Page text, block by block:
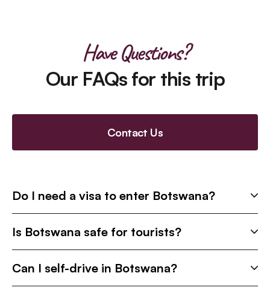
Have Questions?
Our FAQs for this trip
Contact Us
Do I need a visa to enter Botswana?
Is Botswana safe for tourists?
Can I self-drive in Botswana?